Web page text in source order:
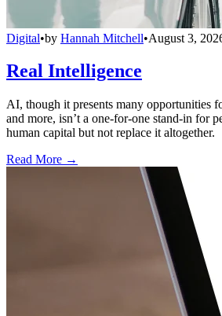
Digital•by Hannah Mitchell•August 3,
Real Intelligence
AI, though it presents many opportunities
and more, isn’t a one-for-one stand-in for
human capital but not replace it altogether.
Read More →